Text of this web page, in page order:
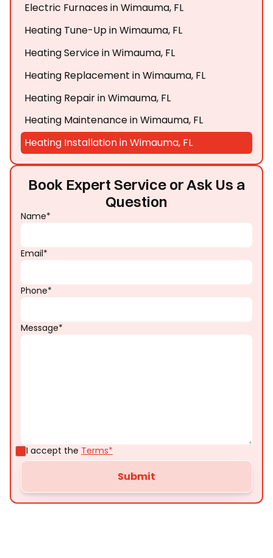
Book Expert Service or Ask Us a
Question
Name*
Email*
Phone*
Message*
I accept the Terms*
Electric Furnaces in Wimauma, FL
Heating Tune-Up in Wimauma, FL
Heating Service in Wimauma, FL
Heating Replacement in Wimauma, FL
Heating Repair in Wimauma, FL
Heating Maintenance in Wimauma, FL
Heating Installation in Wimauma, FL